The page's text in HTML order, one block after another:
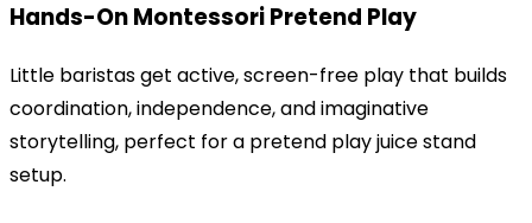
Hands-On Montessori Pretend Play
Little baristas get active, screen-free play that builds
coordination, independence, and imaginative
storytelling, perfect for a pretend play juice stand
setup.